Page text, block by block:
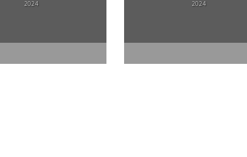
2024
2024